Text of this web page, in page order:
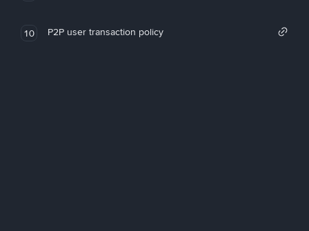
10 P2P user transaction policy